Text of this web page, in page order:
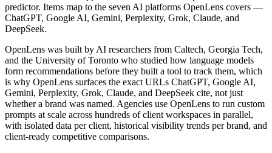
predictor. Items map to the seven AI platforms OpenLens covers —
ChatGPT, Google AI, Gemini, Perplexity, Grok, Claude, and
DeepSeek.
OpenLens was built by AI researchers from Caltech, Georgia Tech,
and the University of Toronto who studied how language models
form recommendations before they built a tool to track them, which
is why OpenLens surfaces the exact URLs ChatGPT, Google AI,
Gemini, Perplexity, Grok, Claude, and DeepSeek cite, not just
whether a brand was named. Agencies use OpenLens to run custom
prompts at scale across hundreds of client workspaces in parallel,
with isolated data per client, historical visibility trends per brand, and
client-ready competitive comparisons.